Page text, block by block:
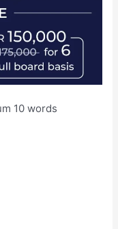
10 words